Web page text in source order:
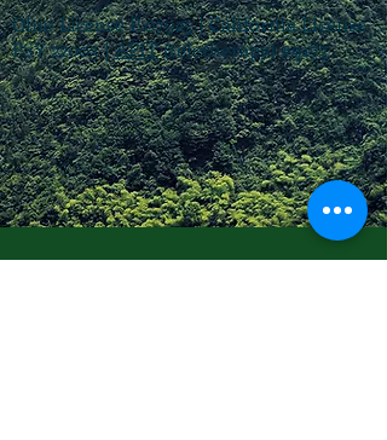
Ohio License P.07925 | California License
PSY 22003 |APIT(teletherapy) #9173